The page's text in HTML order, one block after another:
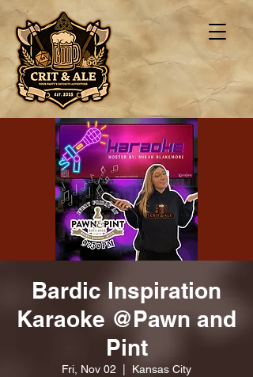
Bardic Inspiration
Karaoke @Pawn and
Pint
Fri, Nov 02 Kansas City